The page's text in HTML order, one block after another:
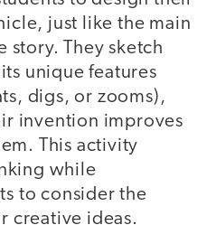
just like the main
story. They sketch
unique features
digs, or zooms),
invention improves
This activity
while
to consider the
creative ideas.